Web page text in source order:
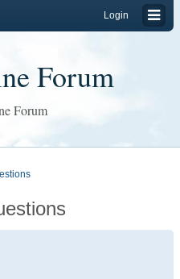
Login
Forum
Forum